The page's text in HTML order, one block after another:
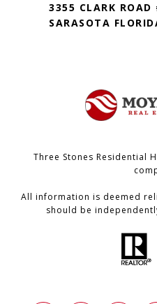
3355 CLARK ROAD
SARASOTA
Three Stones Residential
All information is deemed
should be